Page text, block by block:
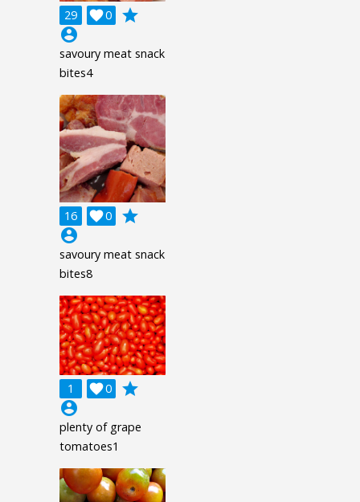
29 0

grade
account_circle
savoury meat snack
bites4
16 0

grade
account_circle
savoury meat snack
bites8
1 0

grade
account_circle
plenty of grape
tomatoes1